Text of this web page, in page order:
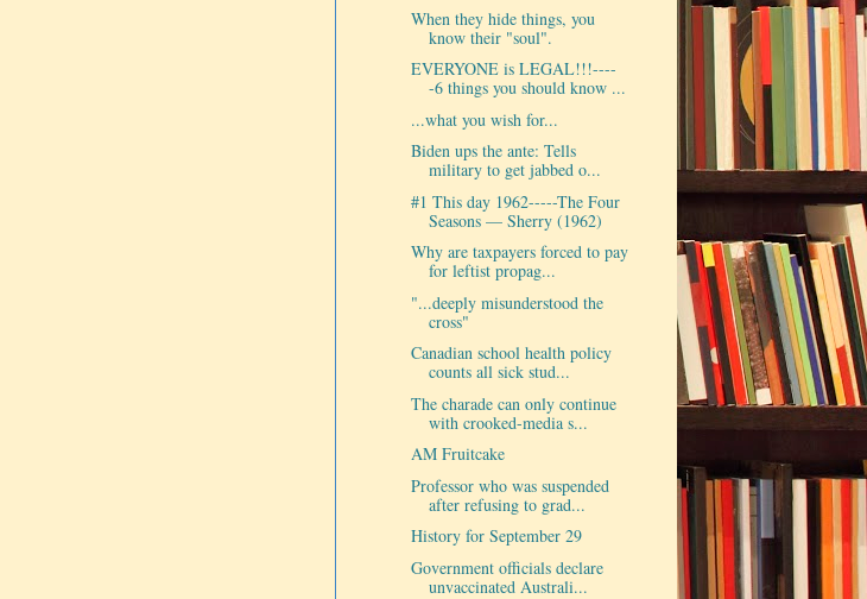
When they hide things, you
know their "soul".
EVERYONE is LEGAL!!!----
-6 things you should know ...
...what you wish for...
Biden ups the ante: Tells
military to get jabbed o...
#1 This day 1962-----The Four
Seasons — Sherry (1962)
Why are taxpayers forced to pay
for leftist propag...
"...deeply misunderstood the
cross"
Canadian school health policy
counts all sick stud...
The charade can only continue
with crooked-media s...
AM Fruitcake
Professor who was suspended
after refusing to grad...
History for September 29
Government officials declare
unvaccinated Australi...